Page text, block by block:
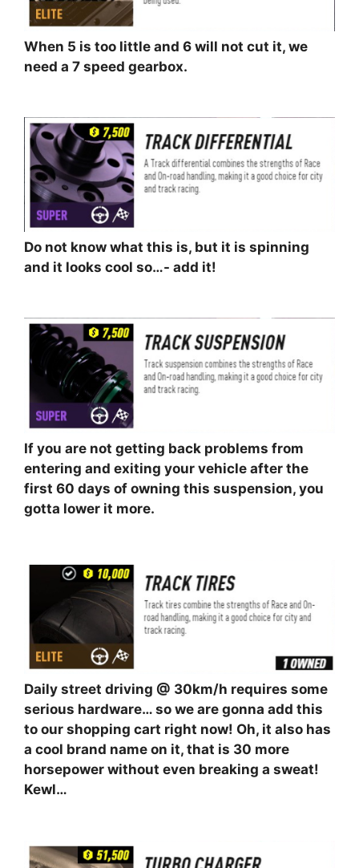
When 5 is too little and 6 will not cut it, we
need a 7 speed gearbox.
Do not know what this is, but it is spinning
and it looks cool so…- add it!
If you are not getting back problems from
entering and exiting your vehicle after the
first 60 days of owning this suspension, you
gotta lower it more.
Daily street driving @ 30km/h requires some
serious hardware… so we are gonna add this
to our shopping cart right now! Oh, it also has
a cool brand name on it, that is 30 more
horsepower without even breaking a sweat!
Kewl…